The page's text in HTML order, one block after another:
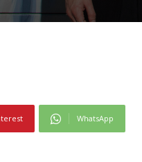
WhatsApp